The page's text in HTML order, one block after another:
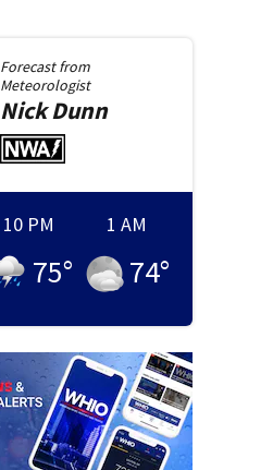
Forecast from
Meteorologist
NickDunn
10 PM
75°
1 AM
74°